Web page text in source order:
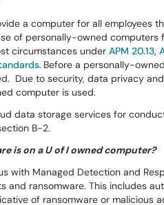
a computer for all employees
of personally-owned computers
circumstances under APM 20.13,
. Before a personally-
Due to security, data privacy
computer is used.
data storage services for
B-2.
is on a U of I owned computer?
with Managed Detection and
and ransomware. This includes
of ransomware or malicious